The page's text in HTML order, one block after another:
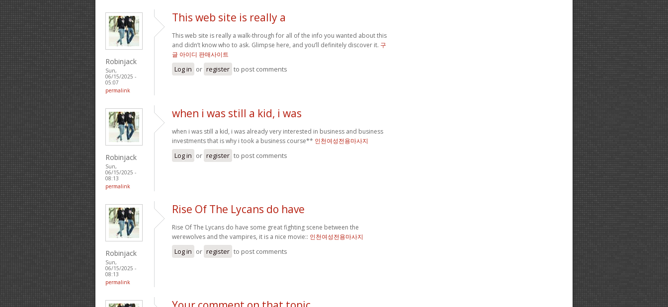
Robinjack
Sun,
06/15/2025 -
05:07
permalink
This web site is really a
This web site is really a walk-through for all of the info you wanted about this
and didn’t know who to ask. Glimpse here, and you’ll definitely discover it. 구
글 아이디 판매사이트
Log in or register to post comments
Robinjack
Sun,
06/15/2025 -
08:13
permalink
when i was still a kid, i was
when i was still a kid, i was already very interested in business and business
investments that is why i took a business course** 인천여성전용마사지
Log in or register to post comments
Robinjack
Sun,
06/15/2025 -
08:13
permalink
Rise Of The Lycans do have
Rise Of The Lycans do have some great fighting scene between the
werewolves and the vampires, it is a nice movie:: 인천여성전용마사지
Log in or register to post comments